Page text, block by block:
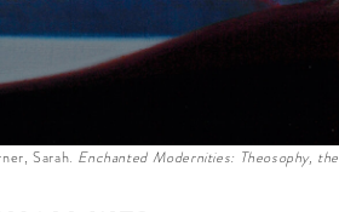
Sarah. Enchanted Modernities: Theosophy, the